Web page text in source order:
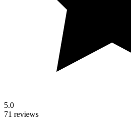
5.0
71 reviews